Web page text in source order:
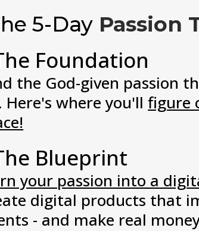
5-Day Passion
Foundation
the God-given passion
Here's where you'llfigure
Blueprint
your passion into a
digital products that
- and make real